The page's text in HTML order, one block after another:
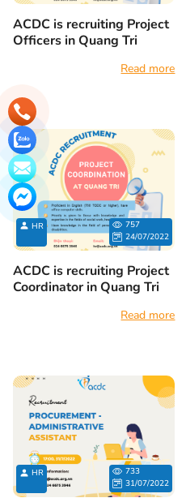
ACDC is recruiting Project
Officers in Quang Tri
Read more
HR
757
24/07/2022
ACDC is recruiting Project
Coordinator in Quang Tri
Read more
HR
733
31/07/2022